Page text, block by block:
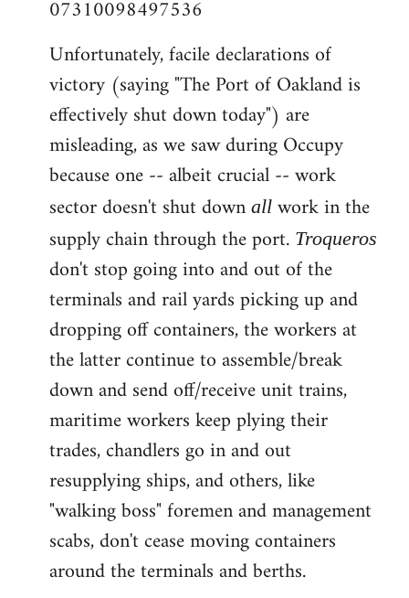
07310098497536
Unfortunately, facile declarations of
victory (saying "The Port of Oakland is
effectively shut down today") are
misleading, as we saw during Occupy
because one -- albeit crucial -- work
sector doesn't shut down all work in the
supply chain through the port. Troqueros
don't stop going into and out of the
terminals and rail yards picking up and
dropping off containers, the workers at
the latter continue to assemble/break
down and send off/receive unit trains,
maritime workers keep plying their
trades, chandlers go in and out
resupplying ships, and others, like
"walking boss" foremen and management
scabs, don't cease moving containers
around the terminals and berths.